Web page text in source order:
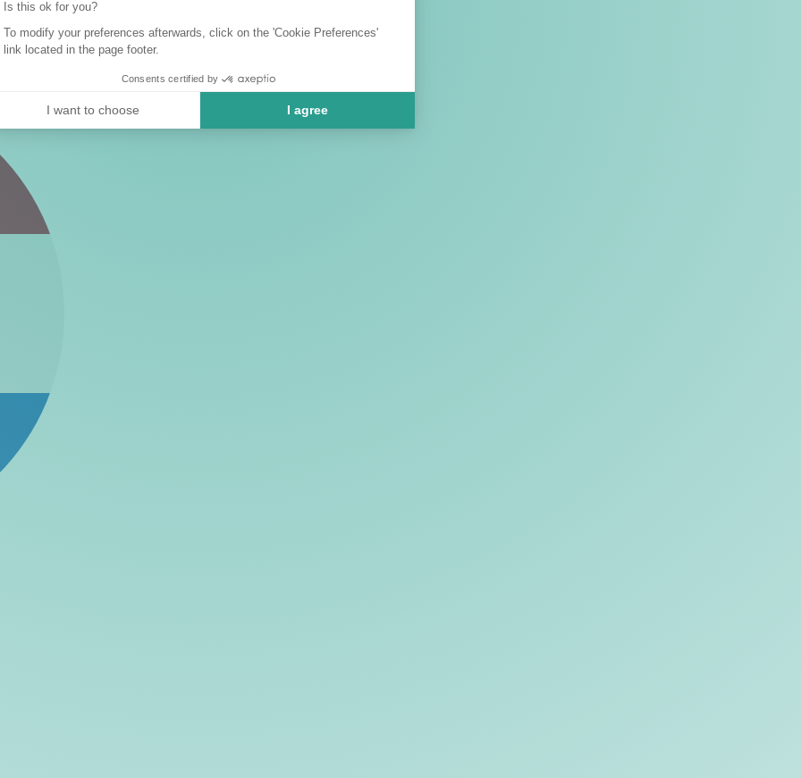
Is this ok for you?
To modify your preferences afterwards, click on the 'Cookie Preferences'
link located in the page footer.
Consents certified by
I want to choose I agree